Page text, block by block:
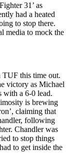
31’ as
had a heated
to stop there.
media to mock the
TUF this time out.
victory as Michael
with a 6-0 lead.
is brewing
claiming that
following
Chandler was
to stop things
had to get inside the